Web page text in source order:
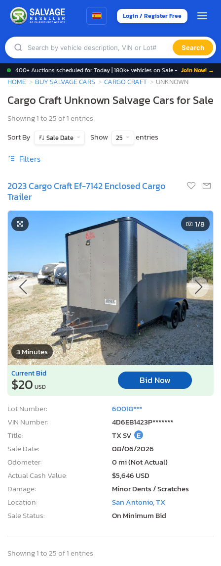
Login / Register Free
Search
400+ Auctions scheduled for Today | 180k+ vehicles on Sale - Join Now! →
HOME BUY SALVAGE CARS CARGO CRAFT UNKNOWN
Cargo Craft Unknown Salvage Cars for Sale
Showing 1 to 25 of 1 entries
Sort By
Sale Date Show 25 entries
Filters
2023 Cargo Craft Ef-7142 Enclosed Cargo
Trailer
3 Minutes
1/8
Current Bid
$20 USD
Bid Now
Lot Number:
60018***
VIN Number:
4D6EB1423P*******
Title:
TX SV E
Sale Date:
08/06/2026
Odometer:
0 mi (Not Actual)
Actual Cash Value:
$5,646 USD
Damage:
Minor Dents / Scratches
Location:
San Antonio, TX
Sale Status:
On Minimum Bid
Showing 1 to 25 of 1 entries